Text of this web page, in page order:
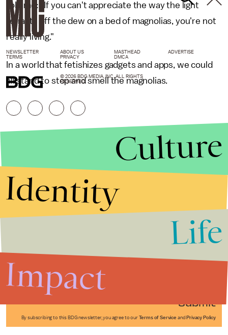
told me: "If you can't appreciate the way the light
refracts off the dew on a bed of magnolias, you're not
really living."
In a world that fetishizes gadgets and apps, we could
all stand to stop and smell the magnolias.
Submit
By subscribing to this BDG newsletter, you agree to our Terms of Service and Privacy Policy
NEWSLETTER ABOUT US MASTHEAD
ADVERTISE
TERMS
PRIVACY DMCA
© 2026 BDG MEDIA, INC. ALL RIGHTS
RESERVED.
Culture
Identity
Life
Impact